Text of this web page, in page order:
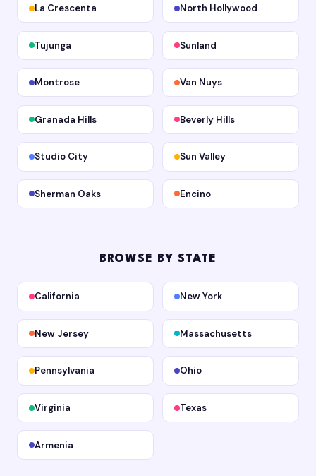
La Crescenta North Hollywood
Tujunga Sunland
Montrose Van Nuys
Granada Hills Beverly Hills
Studio City Sun Valley
Sherman Oaks Encino
BROWSE BY STATE
California New York
New Jersey Massachusetts
Pennsylvania Ohio
Virginia Texas
Armenia